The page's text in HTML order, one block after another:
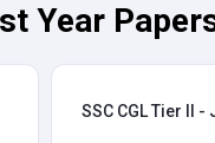
Year
SSC CGL Tier II -